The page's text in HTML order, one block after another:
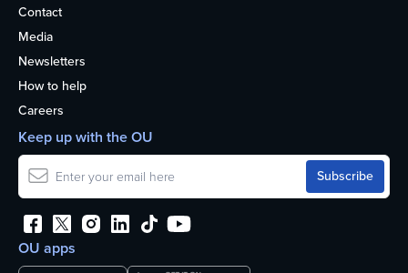
Contact
Media
Newsletters
How to help
Careers
OU apps
Keep up with the OU